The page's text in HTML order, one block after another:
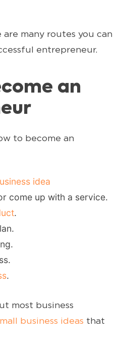
are many routes you can
entrepreneur.
an
to become an
idea
come up with a service.
.
.
most business
business ideas that